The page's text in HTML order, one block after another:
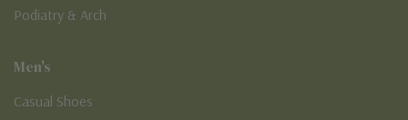
Podiatry & Arch
Men's
Casual Shoes